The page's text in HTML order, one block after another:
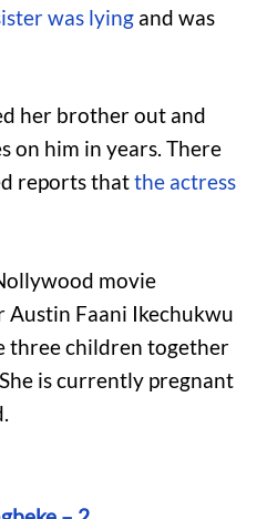
was lying and was
her brother out and
on him in years. There
reports thatthe actress
movie
Faani Ikechukwu
three children together
is currently pregnant